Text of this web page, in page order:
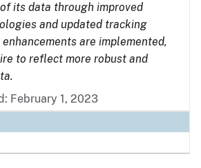
its data through improved
and updated tracking
are implemented,
to reflect more robust and
February 1, 2023